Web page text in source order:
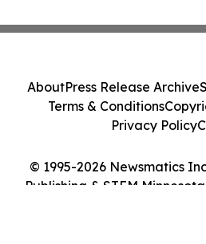
© 1995-2026 Newsmatics
Publishing & STEM
AboutPress Release Archive
Terms & Conditions
Privacy Policy